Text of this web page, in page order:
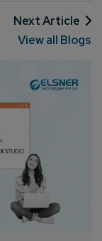
Next Article
View all Blogs